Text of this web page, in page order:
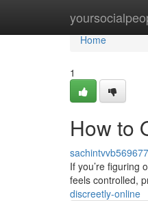
Home
Home
1
How to
sachintvvb569677
If you’re figuring
feels controlled,
discreetly-online